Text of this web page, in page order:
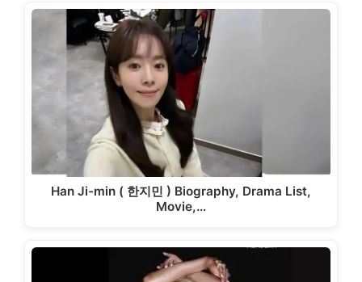
Han Ji-min ( 한지민 ) Biography, Drama List,
Movie,…